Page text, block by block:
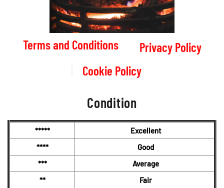
Terms and Conditions
Privacy Policy
Cookie Policy
Condition
*****
Excellent
****
Good
***
Average
**
Fair